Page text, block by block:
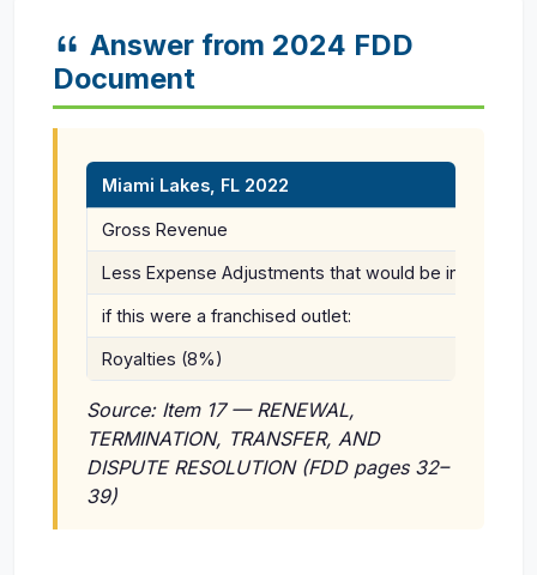
Answer from 2024 FDD
Document
Miami Lakes, FL 2022
Gross Revenue
Less Expense Adjustments that would be incurred
if this were a franchised outlet:
Royalties (8%)
Source: Item 17 — RENEWAL,
TERMINATION, TRANSFER, AND
DISPUTE RESOLUTION (FDD pages 32–
39)